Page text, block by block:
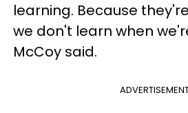
learning. Because
we don't learn when
McCoy said.